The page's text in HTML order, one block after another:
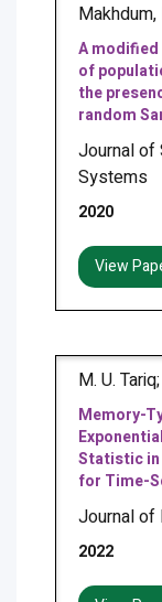
Makhdum,
A
of
the
random
Journal of
Systems
2020
View
M. U.
Memory-
Statistic in
for Time-
Journal of
2022